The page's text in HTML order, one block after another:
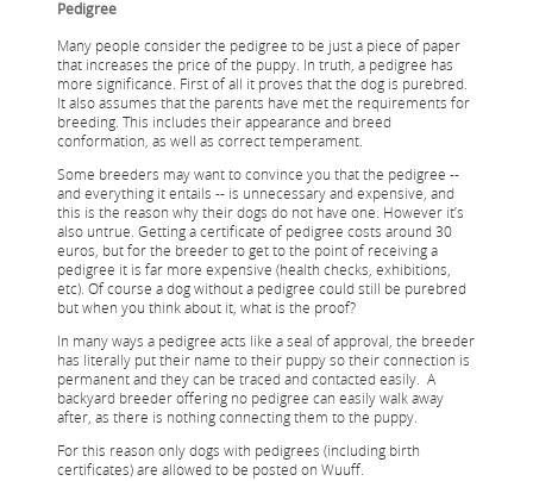
Pedigree
Many people consider the pedigree to be just a piece of paper
that increases the price of the puppy. In truth, a pedigree has
more significance. First of all it proves that the dog is purebred.
It also assumes that the parents have met the requirements for
breeding. This includes their appearance and breed
conformation, as well as correct temperament.
Some breeders may want to convince you that the pedigree --
and everything it entails -- is unnecessary and expensive, and
this is the reason why their dogs do not have one. However it’s
also untrue. Getting a certificate of pedigree costs around 30
euros, but for the breeder to get to the point of receiving a
pedigree it is far more expensive (health checks, exhibitions,
etc). Of course a dog without a pedigree could still be purebred
but when you think about it, what is the proof?
In many ways a pedigree acts like a seal of approval, the breeder
has literally put their name to their puppy so their connection is
permanent and they can be traced and contacted easily. A
backyard breeder offering no pedigree can easily walk away
after, as there is nothing connecting them to the puppy.
For this reason only dogs with pedigrees (including birth
certificates) are allowed to be posted on Wuuff.